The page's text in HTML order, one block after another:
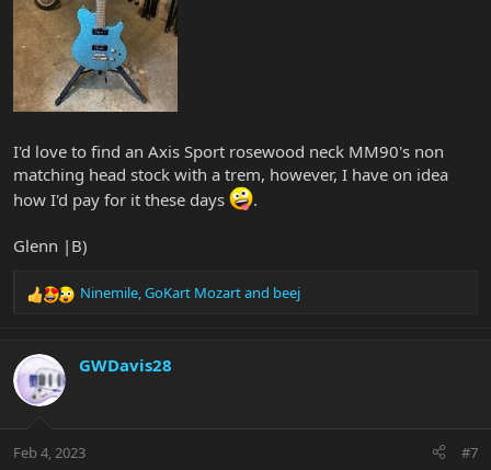
I'd love to find an Axis Sport rosewood neck MM90's non
matching head stock with a trem, however, I have on idea
how I'd pay for it these days
.
Glenn |B)
R
c
t
i
s
Ninemile,GoKart Mozartand beej
GWDavis28
Feb 4, 2023 #7